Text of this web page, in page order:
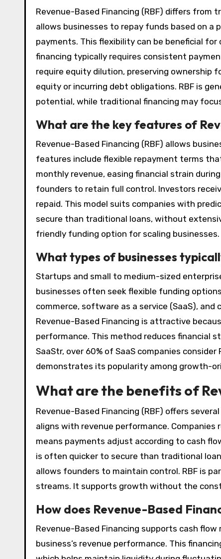
Revenue-Based Financing (RBF) differs from
allows businesses to repay funds based on
payments. This flexibility can be beneficial
financing typically requires consistent
require equity dilution, preserving ownership
equity or incurring debt obligations. RBF is
potential, while traditional financing may
What are the key features of
Revenue-Based Financing (RBF) allows
features include flexible repayment terms
monthly revenue, easing financial strain
founders to retain full control. Investors
repaid. This model suits companies with
secure than traditional loans, without
friendly funding option for scaling businesses.
What types of businesses
Startups and small to medium-sized
businesses often seek flexible funding
commerce, software as a service (SaaS),
Revenue-Based Financing is attractive
performance. This method reduces financial
SaaStr, over 60% of SaaS companies
demonstrates its popularity among growth-
What are the benefits of
Revenue-Based Financing (RBF) offers
aligns with revenue performance.
means payments adjust according to cash
is often quicker to secure than traditional
allows founders to maintain control. RBF is
streams. It supports growth without the
How does Revenue-Based
Revenue-Based Financing supports cash
business’s revenue performance. This